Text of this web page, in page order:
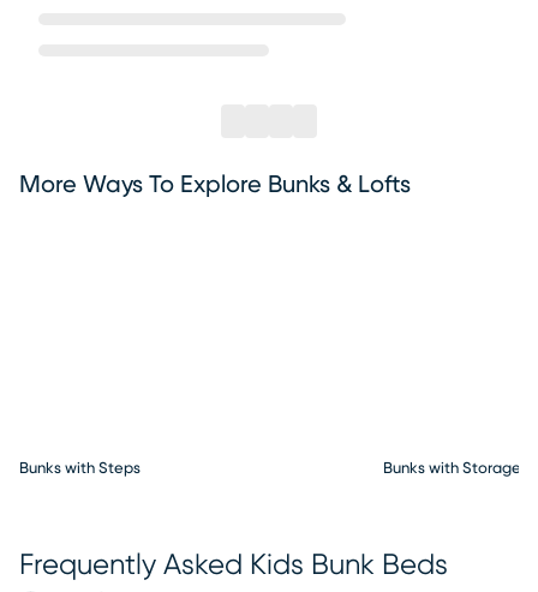
More Ways To Explore Bunks & Lofts
Bunks with Steps Bunks with Storage
Frequently Asked Kids Bunk Beds